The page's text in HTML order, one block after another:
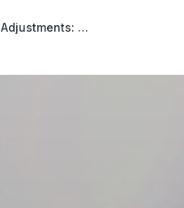
Chiropractic Adjustments: Your Path to Chronic Back Pain Relief